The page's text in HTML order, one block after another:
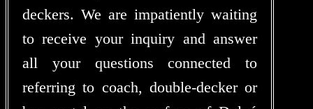
deckers. We are impatiently waiting
to receive your inquiry and answer
all your questions connected to
referring to coach, double-decker or